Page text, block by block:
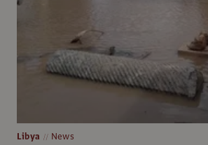
Libya News